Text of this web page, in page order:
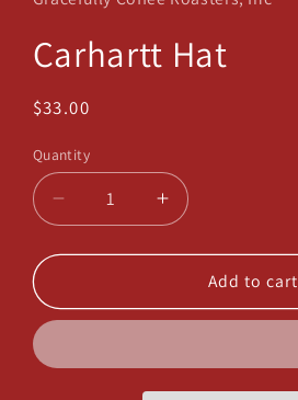
modal
Carhartt Hat
Regular
$33.00
Quantity
Decrease
quantity
for
Hat
Increase
quantity
for
Carhartt
Hat
Add to cart